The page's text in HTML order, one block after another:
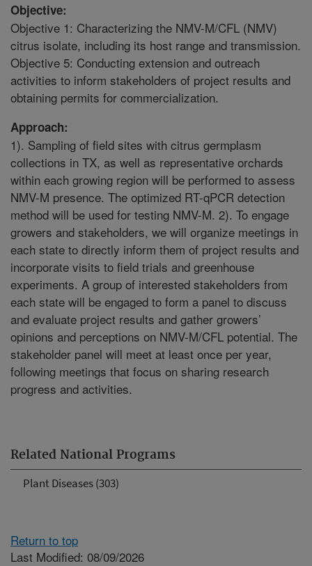
Related National Programs
Plant Diseases (303)
Objective:
Objective 1: Characterizing the NMV-M/CFL (NMV)
citrus isolate, including its host range and transmission.
Objective 5: Conducting extension and outreach
activities to inform stakeholders of project results and
obtaining permits for commercialization.
Approach:
1). Sampling of field sites with citrus germplasm
collections in TX, as well as representative orchards
within each growing region will be performed to assess
NMV-M presence. The optimized RT-qPCR detection
method will be used for testing NMV-M. 2). To engage
growers and stakeholders, we will organize meetings in
each state to directly inform them of project results and
incorporate visits to field trials and greenhouse
experiments. A group of interested stakeholders from
each state will be engaged to form a panel to discuss
and evaluate project results and gather growers’
opinions and perceptions on NMV-M/CFL potential. The
stakeholder panel will meet at least once per year,
following meetings that focus on sharing research
progress and activities.
Return to top
Last Modified: 08/09/2026